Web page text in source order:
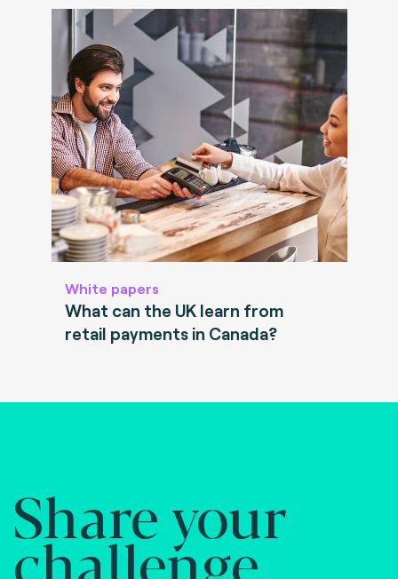
White papers
What can the UK learn from
retail payments in Canada?
Share your
challenge.